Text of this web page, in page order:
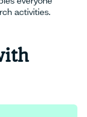
activities.